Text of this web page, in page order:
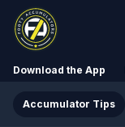
Download the App
Accumulator Tips